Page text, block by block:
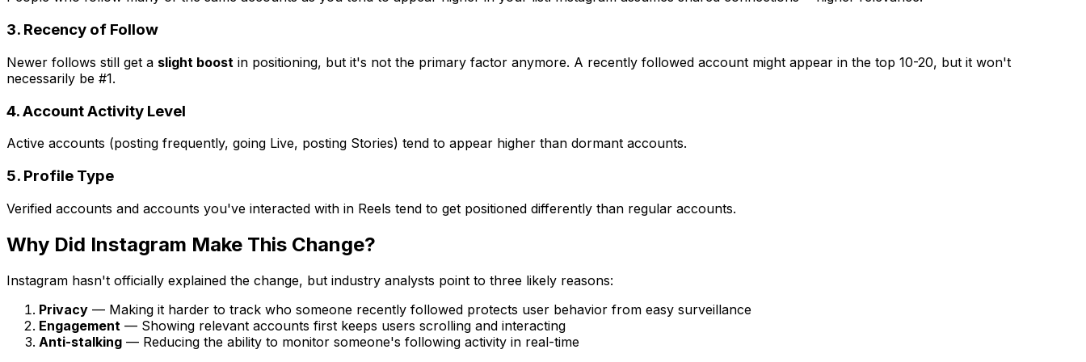
3. Recency of Follow
Newer follows still get a slight boost in positioning, but it's not the primary factor anymore. A recently followed account might appear in the top 10-20, but it won't
necessarily be #1.
4. Account Activity Level
Active accounts (posting frequently, going Live, posting Stories) tend to appear higher than dormant accounts.
5. Profile Type
Verified accounts and accounts you've interacted with in Reels tend to get positioned differently than regular accounts.
Why Did Instagram Make This Change?
Instagram hasn't officially explained the change, but industry analysts point to three likely reasons:
Privacy — Making it harder to track who someone recently followed protects user behavior from easy surveillance
Engagement — Showing relevant accounts first keeps users scrolling and interacting
Anti-stalking — Reducing the ability to monitor someone's following activity in real-time